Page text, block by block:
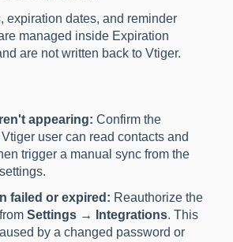
expiration dates, and reminder
managed inside Expiration
are not written back to Vtiger.
appearing: Confirm the
user can read contacts and
trigger a manual sync from the
failed or expired: Reauthorize the
Settings → Integrations. This
by a changed password or